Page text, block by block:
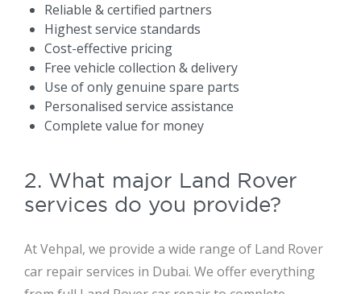
Reliable & certified partners
Highest service standards
Cost-effective pricing
Free vehicle collection & delivery
Use of only genuine spare parts
Personalised service assistance
Complete value for money
2. What major Land Rover
services do you provide?
At Vehpal, we provide a wide range of Land Rover
car repair services in Dubai. We offer everything